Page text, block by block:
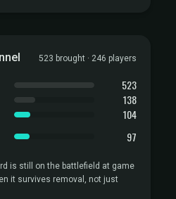
523 brought · 246 players
523
138
104
97
is still on the battlefield at game
it survives removal, not just